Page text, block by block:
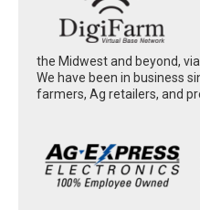
the Midwest and beyond,
We have been in business
farmers, Ag retailers, and